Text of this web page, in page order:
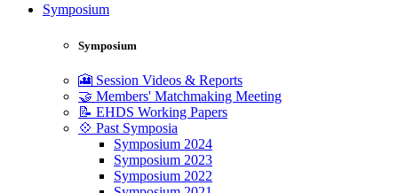
Symposium
Symposium
🎦 Session Videos & Reports
🤝 Members' Matchmaking Meeting
📝 EHDS Working Papers
💠 Past Symposia
Symposium 2024
Symposium 2023
Symposium 2022